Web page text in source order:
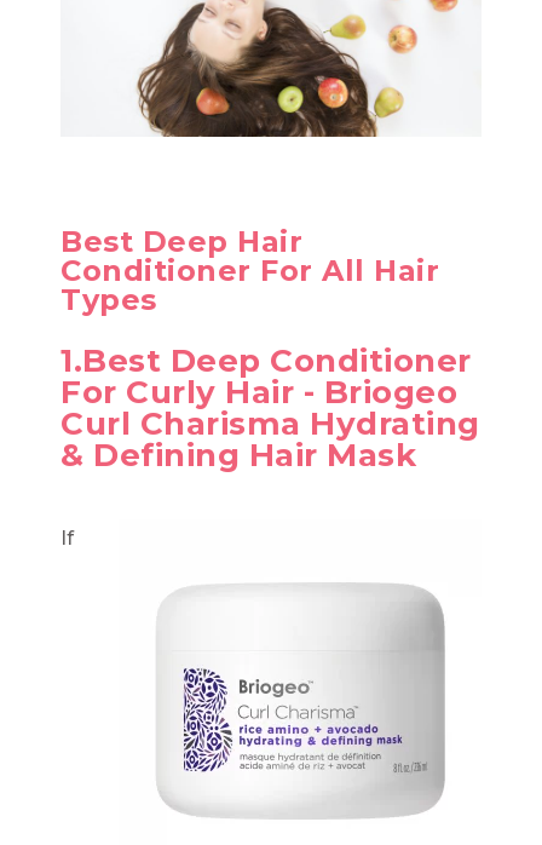
Best Deep Hair
Conditioner For All Hair
Types
1.Best Deep Conditioner
For Curly Hair - Briogeo
Curl Charisma Hydrating
& Defining Hair Mask
If